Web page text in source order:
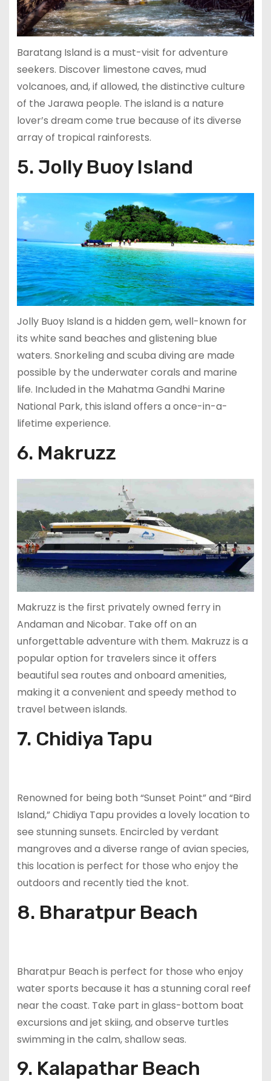
Baratang Island is a must-visit for adventure
seekers. Discover limestone caves, mud
volcanoes, and, if allowed, the distinctive culture
of the Jarawa people. The island is a nature
lover’s dream come true because of its diverse
array of tropical rainforests.
5. Jolly Buoy Island
Jolly Buoy Island is a hidden gem, well-known for
its white sand beaches and glistening blue
waters. Snorkeling and scuba diving are made
possible by the underwater corals and marine
life. Included in the Mahatma Gandhi Marine
National Park, this island offers a once-in-a-
lifetime experience.
6. Makruzz
Makruzz is the first privately owned ferry in
Andaman and Nicobar. Take off on an
unforgettable adventure with them. Makruzz is a
popular option for travelers since it offers
beautiful sea routes and onboard amenities,
making it a convenient and speedy method to
travel between islands.
7. Chidiya Tapu
Renowned for being both “Sunset Point” and “Bird
Island,” Chidiya Tapu provides a lovely location to
see stunning sunsets. Encircled by verdant
mangroves and a diverse range of avian species,
this location is perfect for those who enjoy the
outdoors and recently tied the knot.
8. Bharatpur Beach
Bharatpur Beach is perfect for those who enjoy
water sports because it has a stunning coral reef
near the coast. Take part in glass-bottom boat
excursions and jet skiing, and observe turtles
swimming in the calm, shallow seas.
9. Kalapathar Beach